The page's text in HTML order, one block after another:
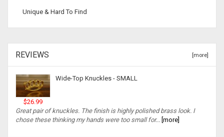
Unique & Hard To Find
REVIEWS [more]
Wide-Top Knuckles - SMALL
$26.99
Great pair of knuckles. The finish is highly polished brass look. I
chose these thinking my hands were too small for...
[more]